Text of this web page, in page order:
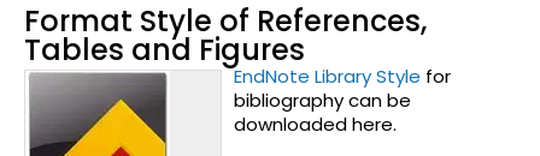
Format Style of References,
Tables and Figures
EndNote Library Style for
bibliography can be
downloaded here.